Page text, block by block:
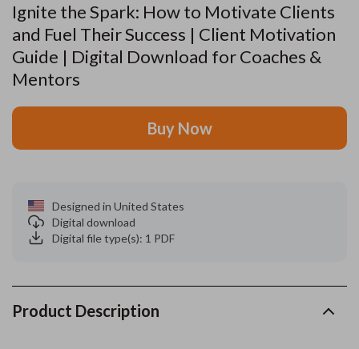
Ignite the Spark: How to Motivate Clients
and Fuel Their Success | Client Motivation
Guide | Digital Download for Coaches &
Mentors
Buy Now
Designed in United States
Digital download
Digital file type(s): 1 PDF
Product Description